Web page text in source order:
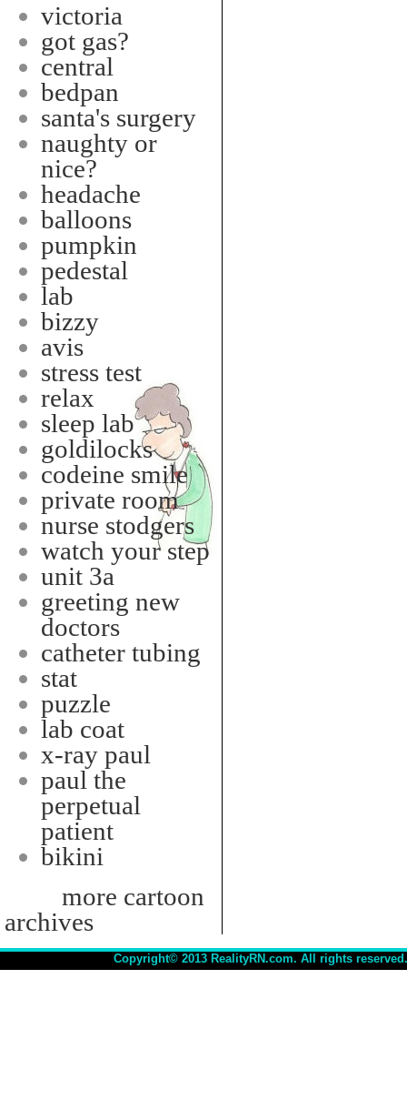
victoria
got gas?
central
bedpan
santa's surgery
naughty or
nice?
headache
balloons
pumpkin
pedestal
lab
bizzy
avis
stress test
relax
sleep lab
goldilocks
codeine smile
private room
nurse stodgers
watch your step
unit 3a
greeting new
doctors
catheter tubing
stat
puzzle
lab coat
x-ray paul
paul the
perpetual
patient
bikini
more cartoon
archives
Copyright© 2013 RealityRN.com. All rights